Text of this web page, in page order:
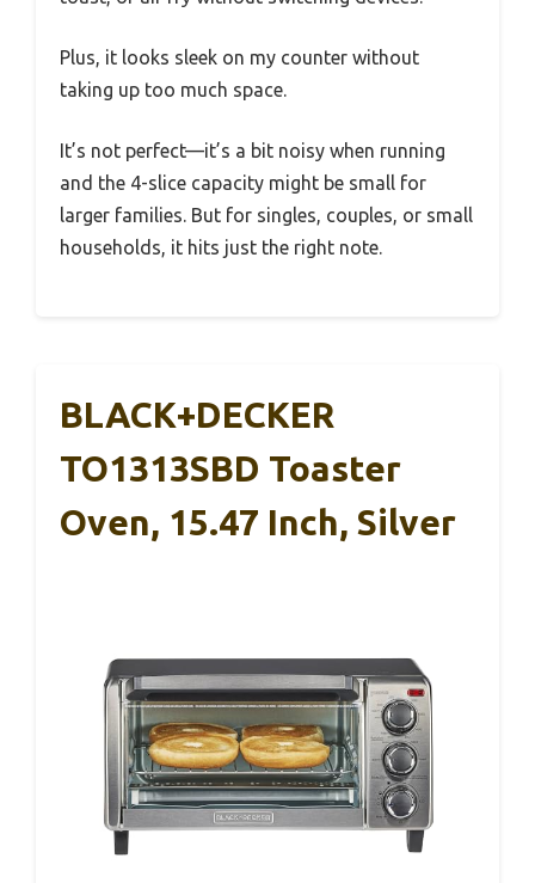
Plus, it looks sleek on my counter without
taking up too much space.
It’s not perfect—it’s a bit noisy when running
and the 4-slice capacity might be small for
larger families. But for singles, couples, or small
households, it hits just the right note.
BLACK+DECKER
TO1313SBD Toaster
Oven, 15.47 Inch, Silver